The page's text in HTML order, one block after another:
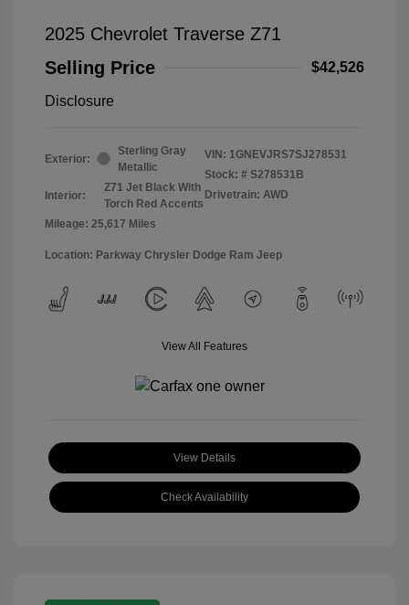
2025 Chevrolet Traverse Z71
Selling Price
$42,526
Disclosure
Exterior:
Sterling Gray
Metallic
Interior:
Z71 Jet Black With
Torch Red Accents
Mileage: 25,617 Miles
VIN: 1GNEVJRS7SJ278531
Stock: # S278531B
Drivetrain: AWD
Location: Parkway Chrysler Dodge Ram Jeep
View All Features
View Details
Check Availability